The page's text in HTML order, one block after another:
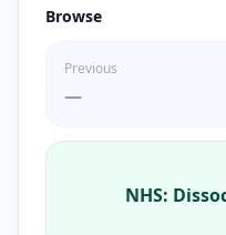
Browse
Previous
—
NHS: